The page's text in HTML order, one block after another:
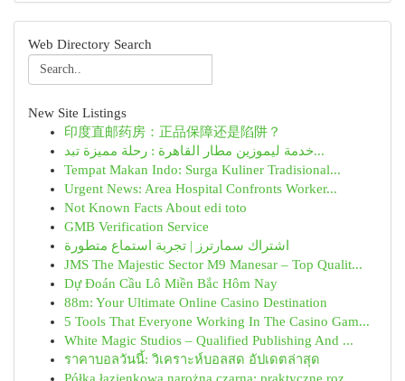
Web Directory Search
New Site Listings
印度直邮药房：正品保障还是陷阱？
خدمة ليموزين مطار القاهرة : رحلة مميزة تبد...
Tempat Makan Indo: Surga Kuliner Tradisional...
Urgent News: Area Hospital Confronts Worker...
Not Known Facts About edi toto
GMB Verification Service
اشتراك سمارترز | تجربة استماع متطورة
JMS The Majestic Sector M9 Manesar – Top Qualit...
Dự Đoán Cầu Lô Miền Bắc Hôm Nay
88m: Your Ultimate Online Casino Destination
5 Tools That Everyone Working In The Casino Gam...
White Magic Studios – Qualified Publishing And ...
ราคาบอลวันนี้: วิเคราะห์บอลสด อัปเดตล่าสุด